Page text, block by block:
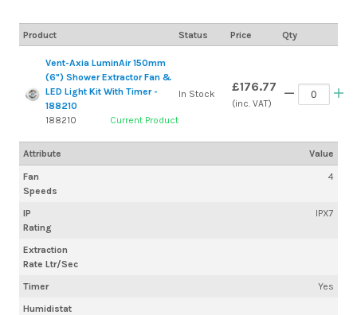
Product Status Price Qty
Vent-Axia LuminAir 150mm
(6") Shower Extractor Fan &
LED Light Kit With Timer -
188210
188210
Current Product
Fan
Speeds
4
IP
Rating
IPX7
Extraction
Rate Ltr/Sec
Timer
Yes
Humidistat
In Stock £176.77
(inc. VAT)
Attribute Value